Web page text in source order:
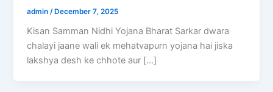
admin /December 7, 2025
Kisan Samman Nidhi Yojana Bharat Sarkar dwara
chalayi jaane wali ek mehatvapurn yojana hai jiska
lakshya desh ke chhote aur […]